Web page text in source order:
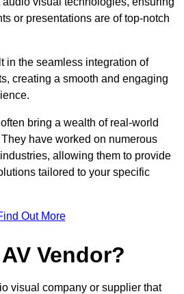
or presentations are of top-notch
in the seamless integration of
creating a smooth and engaging
bring a wealth of real-world
have worked on numerous
allowing them to provide
tailored to your specific
Out More
Vendor?
visual company or supplier that